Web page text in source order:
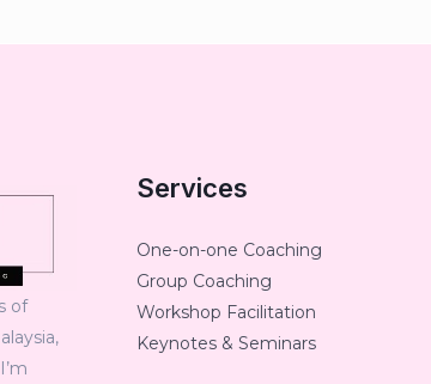
of
Services
One-on-one Coaching
Group Coaching
Workshop Facilitation
Keynotes & Seminars